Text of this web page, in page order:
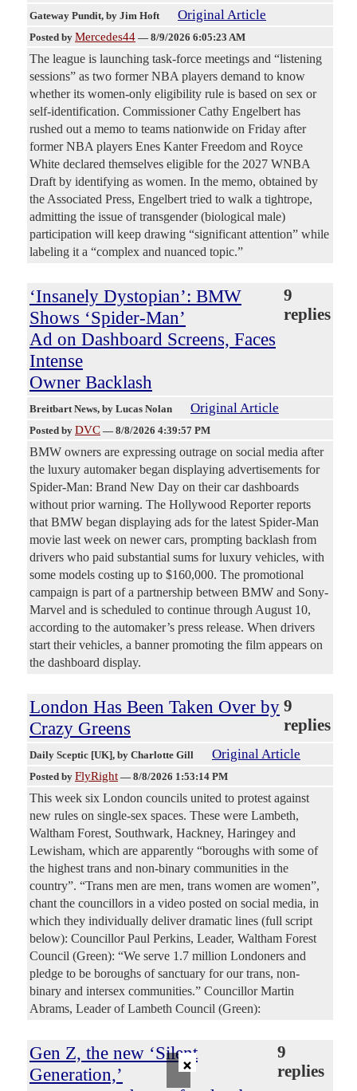
Gateway Pundit, by Jim Hoft Original Article
Posted by Mercedes44 — 8/9/2026 6:05:23 AM
The league is launching task-force meetings and “listening
sessions” as two former NBA players demand to know
whether its women-only eligibility rule is based on sex or
self-identification. Commissioner Cathy Engelbert has
rushed out a memo to teams nationwide on Friday after
former NBA players Enes Kanter Freedom and Royce
White declared themselves eligible for the 2027 WNBA
Draft by identifying as women. In the memo, obtained by
the Associated Press, Engelbert tried to walk a tightrope,
admitting the issue of transgender (biological male)
participation will keep drawing “significant attention” while
labeling it a “complex and nuanced topic.”
‘Insanely Dystopian’: BMW
Shows ‘Spider-Man’
Ad on Dashboard Screens, Faces
Intense
Owner Backlash
9
replies
Breitbart News, by Lucas Nolan Original Article
Posted by DVC — 8/8/2026 4:39:57 PM
BMW owners are expressing outrage on social media after
the luxury automaker began displaying advertisements for
Spider-Man: Brand New Day on their car dashboards
without prior warning. The Hollywood Reporter reports
that BMW began displaying ads for the latest Spider-Man
movie last week on newer cars, prompting backlash from
drivers who paid substantial sums for luxury vehicles, with
some models costing up to $160,000. The promotional
campaign is part of a partnership between BMW and Sony-
Marvel and is scheduled to continue through August 10,
according to the automaker’s press release. When drivers
start their vehicles, a banner promoting the film appears on
the dashboard display.
London Has Been Taken Over by
Crazy Greens
9
replies
Daily Sceptic [UK], by Charlotte Gill Original Article
Posted by FlyRight — 8/8/2026 1:53:14 PM
This week six London councils united to protest against
new rules on single-sex spaces. These were Lambeth,
Waltham Forest, Southwark, Hackney, Haringey and
Lewisham, which are apparently “boroughs with some of
the highest trans and non-binary communities in the
country”. “Trans men are men, trans women are women”,
chant the councillors in a video posted on social media, in
which they individually deliver dramatic lines (full script
below): Councillor Paul Perkins, Leader, Waltham Forest
Council (Green): “We serve 1.7 million Londoners and
pledge to be boroughs of sanctuary for our trans, non-
binary and intersex communities.” Councillor Martin
Abrams, Leader of Lambeth Council (Green):
Gen Z, the new ‘Silent
Generation,’
9
replies
×